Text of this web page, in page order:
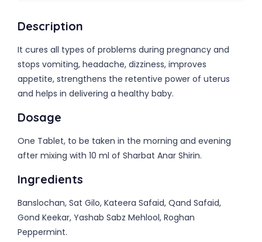
Description
It cures all types of problems during pregnancy and
stops vomiting, headache, dizziness, improves
appetite, strengthens the retentive power of uterus
and helps in delivering a healthy baby.
Dosage
One Tablet, to be taken in the morning and evening
after mixing with 10 ml of Sharbat Anar Shirin.
Ingredients
Banslochan, Sat Gilo, Kateera Safaid, Qand Safaid,
Gond Keekar, Yashab Sabz Mehlool, Roghan
Peppermint.